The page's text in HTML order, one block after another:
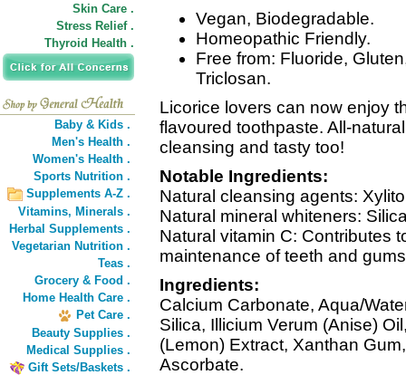
Skin Care .
Stress Relief .
Thyroid Health .
Baby & Kids .
Men's Health .
Women's Health .
Sports Nutrition .
Supplements A-Z .
Vitamins, Minerals .
Herbal Supplements .
Vegetarian Nutrition .
Teas .
Grocery & Food .
Home Health Care .
Pet Care .
Beauty Supplies .
Medical Supplies .
Gift Sets/Baskets .
Vegan, Biodegradable.
Homeopathic Friendly.
Free from: Fluoride,
Triclosan.
Licorice lovers can now enjoy
flavoured toothpaste. All-
cleansing and tasty too!
Notable Ingredients:
Natural cleansing agents:
Natural mineral whiteners:
Natural vitamin C: Contributes
maintenance of teeth and
Ingredients:
Calcium Carbonate, Aqua/
Silica, Illicium Verum (Anise)
(Lemon) Extract, Xanthan
Ascorbate.